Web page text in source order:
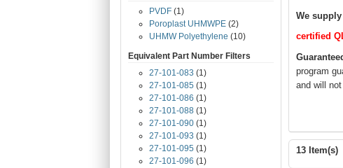
We
certified
program
and will
13 Item(s)
PVDF (1)
Poroplast UHMWPE (2)
UHMW Polyethylene (10)
Equivalent Part Number Filters
27-101-083 (1)
27-101-085 (1)
27-101-086 (1)
27-101-088 (1)
27-101-090 (1)
27-101-093 (1)
27-101-095 (1)
27-101-096 (1)